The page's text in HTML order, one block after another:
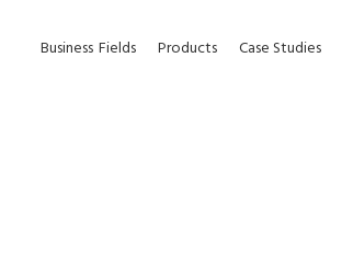
Business Fields Products Case Studies